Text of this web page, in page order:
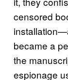
censored
became a
the
espionage